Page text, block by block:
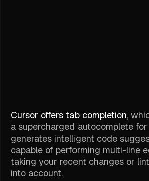
Cursor offers tab completion,
a supercharged autocomplete
generates intelligent code
capable of performing multi-line
taking your recent changes or
into account.